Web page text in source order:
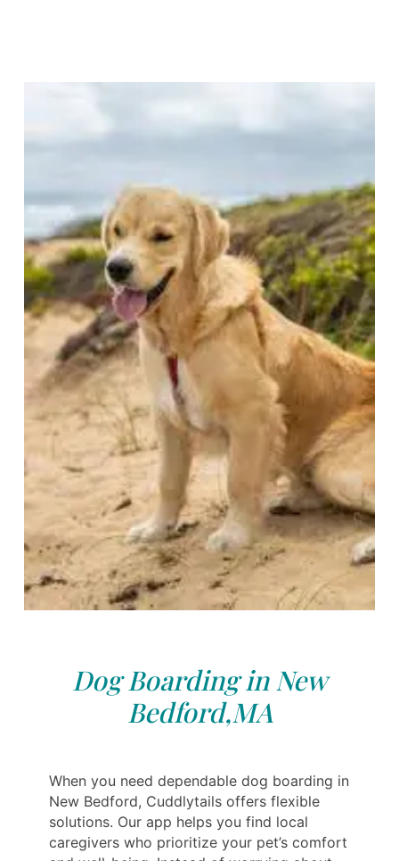
Dog Boarding in New
Bedford,MA
When you need dependable dog boarding in
New Bedford, Cuddlytails offers flexible
solutions. Our app helps you find local
caregivers who prioritize your pet’s comfort